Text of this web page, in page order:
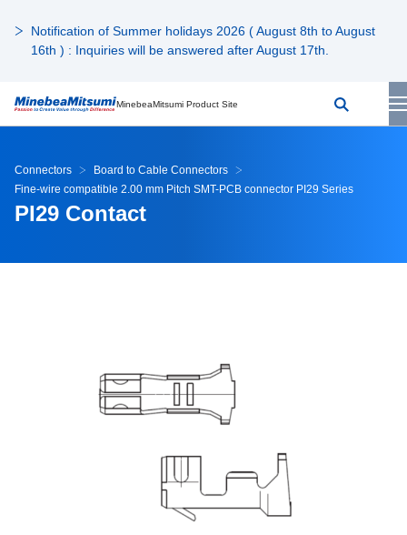
Notification of Summer holidays 2026 ( August 8th to August
16th ) : Inquiries will be answered after August 17th.
MinebeaMitsumi Product Site
Connectors
Board to Cable Connectors
Fine-wire compatible 2.00 mm Pitch SMT-PCB connector PI29 Series
PI29 Contact